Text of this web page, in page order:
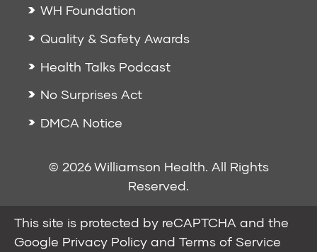
WH Foundation
Quality & Safety Awards
Health Talks Podcast
No Surprises Act
DMCA Notice
© 2026 Williamson Health. All Rights
Reserved.
This site is protected by reCAPTCHA and the
Google Privacy Policy and Terms of Service